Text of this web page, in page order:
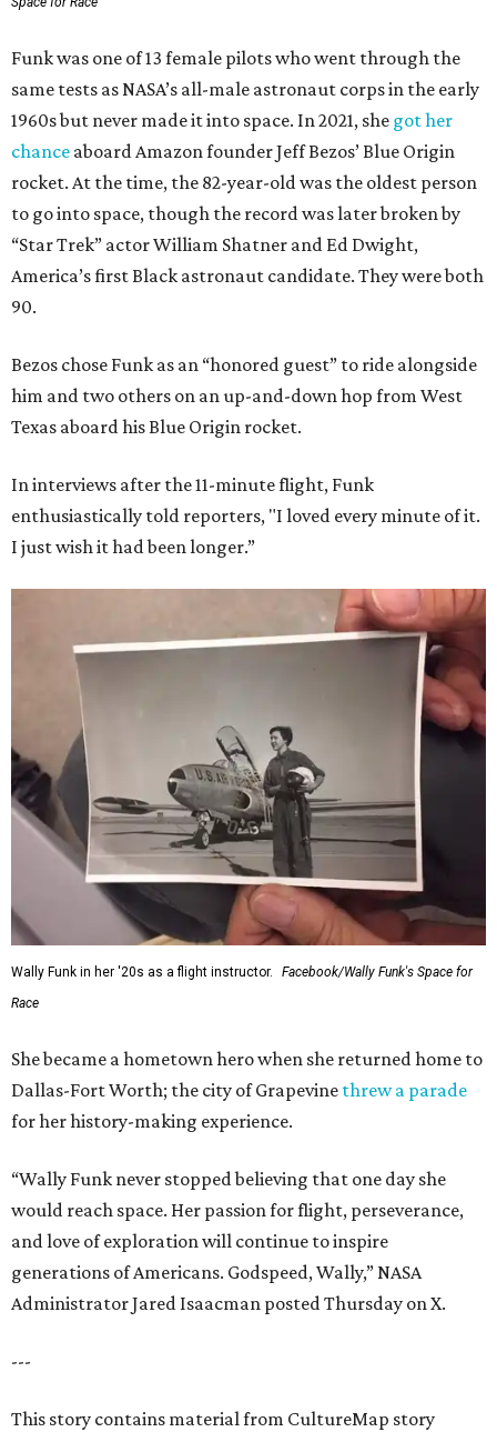
Funk was one of 13 female pilots who went through the
same tests as NASA’s all-male astronaut corps in the early
1960s but never made it into space. In 2021, she got her
chance aboard Amazon founder Jeff Bezos’ Blue Origin
rocket. At the time, the 82-year-old was the oldest person
to go into space, though the record was later broken by
“Star Trek” actor William Shatner and Ed Dwight,
America’s first Black astronaut candidate. They were both
90.
Bezos chose Funk as an “honored guest” to ride alongside
him and two others on an up-and-down hop from West
Texas aboard his Blue Origin rocket.
In interviews after the 11-minute flight, Funk
enthusiastically told reporters, "I loved every minute of it.
I just wish it had been longer.”
Wally Funk in her '20s as a flight instructor.
Facebook/Wally Funk's Space for
Race
She became a hometown hero when she returned home to
Dallas-Fort Worth; the city of Grapevine threw a parade
for her history-making experience.
“Wally Funk never stopped believing that one day she
would reach space. Her passion for flight, perseverance,
and love of exploration will continue to inspire
generations of Americans. Godspeed, Wally,” NASA
Administrator Jared Isaacman posted Thursday on X.
---
This story contains material from CultureMap story